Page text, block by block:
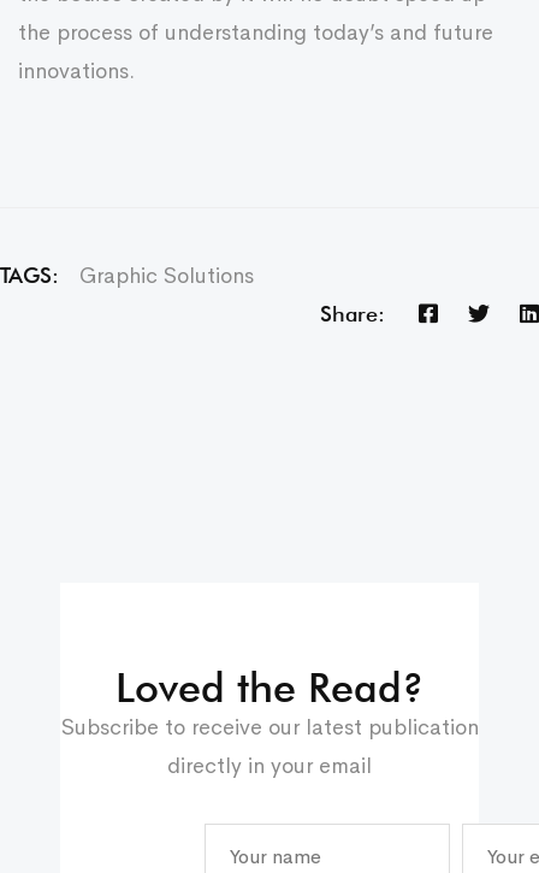
the process of understanding today’s and future
innovations.
TAGS: Graphic Solutions
Share:
Loved the Read?
Subscribe to receive our latest publication
directly in your email